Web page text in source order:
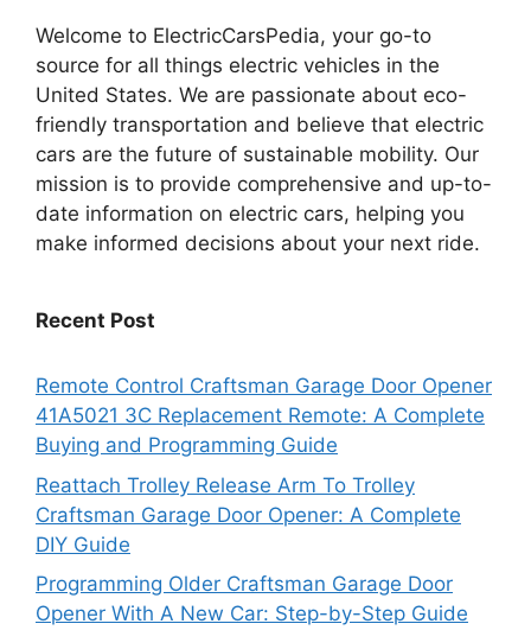
Welcome to ElectricCarsPedia, your go-to
source for all things electric vehicles in the
United States. We are passionate about eco-
friendly transportation and believe that electric
cars are the future of sustainable mobility. Our
mission is to provide comprehensive and up-to-
date information on electric cars, helping you
make informed decisions about your next ride.
Recent Post
Remote Control Craftsman Garage Door Opener
41A5021 3C Replacement Remote: A Complete
Buying and Programming Guide
Reattach Trolley Release Arm To Trolley
Craftsman Garage Door Opener: A Complete
DIY Guide
Programming Older Craftsman Garage Door
Opener With A New Car: Step-by-Step Guide